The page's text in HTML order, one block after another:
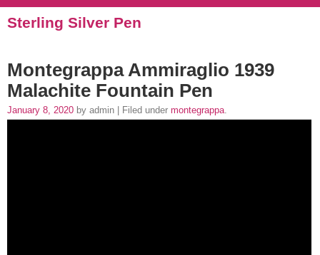
Sterling Silver Pen
Montegrappa Ammiraglio 1939
Malachite Fountain Pen
January 8, 2020 by admin | Filed under montegrappa.